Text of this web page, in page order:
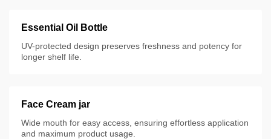
Essential Oil Bottle
UV-protected design preserves freshness and potency for
longer shelf life.
Face Cream jar
Wide mouth for easy access, ensuring effortless application
and maximum product usage.